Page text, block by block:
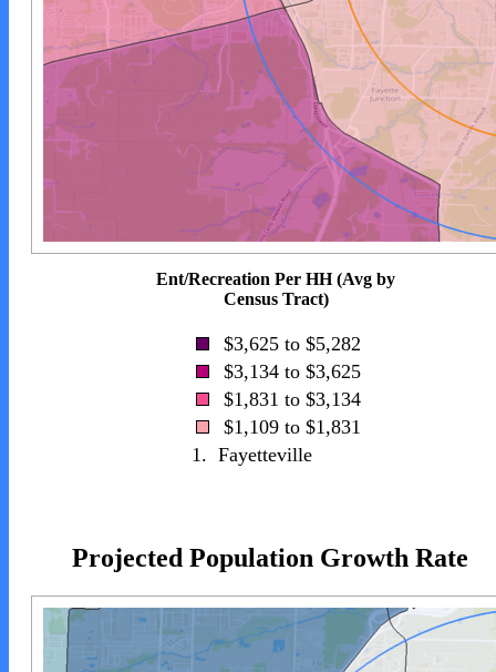
Ent/Recreation Per HH (Avg by
Census Tract)
$3,625 to $5,282
$3,134 to $3,625
$1,831 to $3,134
$1,109 to $1,831
1. Fayetteville
Projected Population Growth Rate